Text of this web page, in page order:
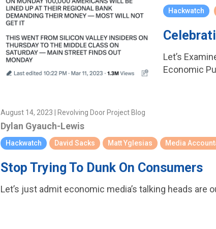
Hackwatch
Let’s
Economic
August 14, 2023 | Revolving Door Project Blog
Dylan Gyauch-Lewis
Hackwatch David Sacks Matt Yglesias Media
Stop Trying To Dunk On Consumers
Let’s just admit economic media’s talking heads are